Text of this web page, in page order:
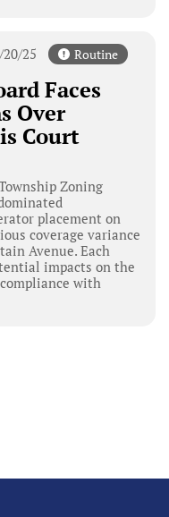
20/25 Routine
Faces
Over
Court
Zoning
placement on
coverage variance
Avenue. Each
impacts on the
with